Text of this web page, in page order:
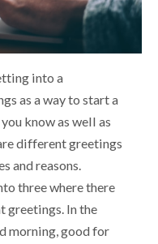
into a
as a way to start a
know as well as
different greetings
and reasons.
three where there
greetings. In the
morning, good for